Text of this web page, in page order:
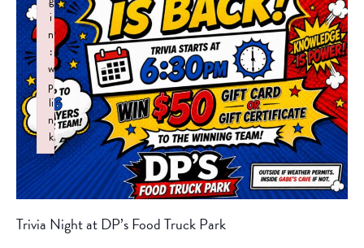
Trivia Night at DP’s Food Truck Park
i
n
:
w
p
li
n
k
Failed to initialize plugin: wplink